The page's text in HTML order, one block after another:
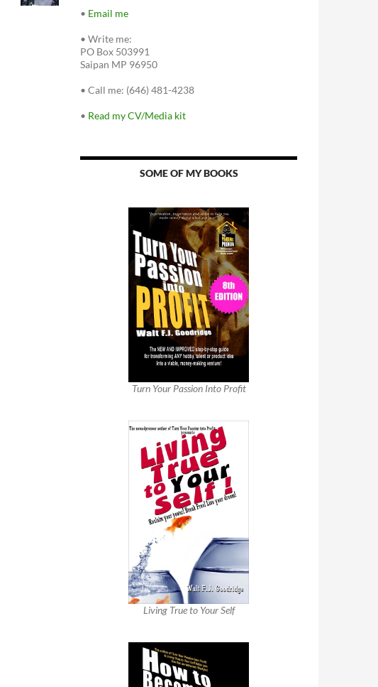
• Email me
• Write me:
PO Box 503991
Saipan MP 96950
• Call me: (646) 481-4238
• Read my CV/Media kit
SOME OF MY BOOKS
Turn Your Passion Into Profit
Living True to Your Self